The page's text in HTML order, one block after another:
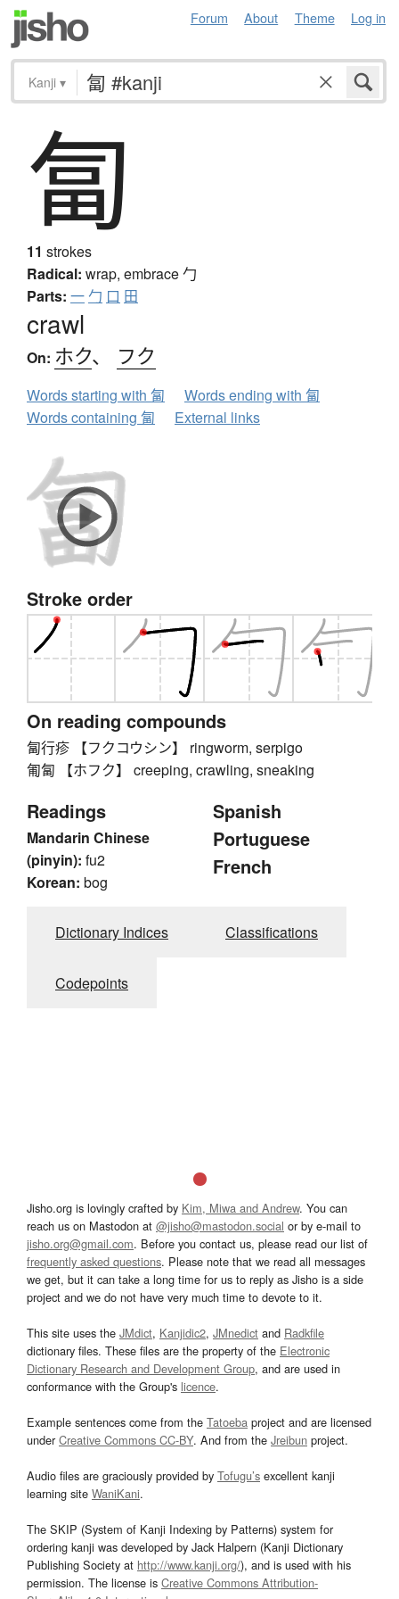
Forum About Theme Log in
Kanji ▾
匐
11 strokes
Radical: wrap, embrace勹
Parts: 一 勹 口 田
crawl
On: ホク、 フク
Words starting with 匐
Words ending with 匐
Words containing 匐
External links
Stroke order
On reading compounds
匐行疹 【フクコウシン】 ringworm, serpigo
匍匐 【ホフク】 creeping, crawling, sneaking
Readings
Mandarin Chinese
(pinyin): fu2
Korean: bog
Spanish
Portuguese
French
Dictionary Indices Classifications
Codepoints
Jisho.org is lovingly crafted by Kim, Miwa and Andrew. You can
reach us on Mastodon at @jisho@mastodon.social or by e-mail to
jisho.org@gmail.com. Before you contact us, please read our list of
frequently asked questions. Please note that we read all messages
we get, but it can take a long time for us to reply as Jisho is a side
project and we do not have very much time to devote to it.
This site uses the JMdict, Kanjidic2, JMnedict and Radkfile
dictionary files. These files are the property of the Electronic
Dictionary Research and Development Group, and are used in
conformance with the Group's licence.
Example sentences come from the Tatoeba project and are licensed
underCreative Commons CC-BY. And from the Jreibun project.
Audio files are graciously provided by Tofugu’s excellent kanji
learning site WaniKani.
The SKIP (System of Kanji Indexing by Patterns) system for
ordering kanji was developed by Jack Halpern (Kanji Dictionary
Publishing Society at http://www.kanji.org/), and is used with his
permission. The license is Creative Commons Attribution-